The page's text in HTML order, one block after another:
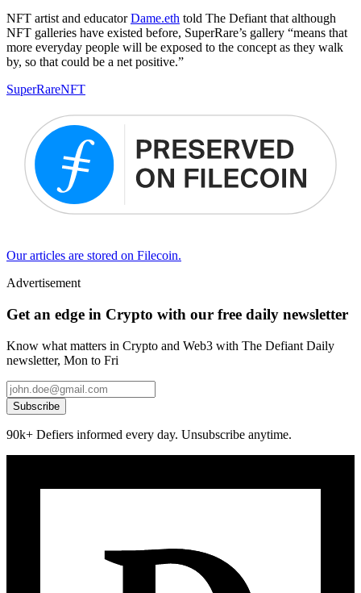
NFT artist and educatorDame.eth told The Defiant that although
NFT galleries have existed before, SuperRare’s gallery “means that
more everyday people will be exposed to the concept as they walk
by, so that could be a net positive.”
SuperRareNFT
Our articles are stored on Filecoin.
Advertisement
Get an edge in Crypto with our free daily newsletter
Know what matters in Crypto and Web3 with The Defiant Daily
newsletter, Mon to Fri
Subscribe
90k+ Defiers informed every day. Unsubscribe anytime.